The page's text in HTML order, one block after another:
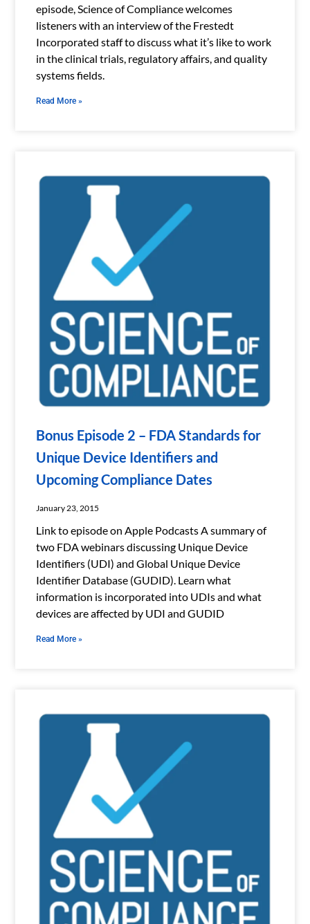
episode, Science of Compliance welcomes
listeners with an interview of the Frestedt
Incorporated staff to discuss what it’s like to work
in the clinical trials, regulatory affairs, and quality
systems fields.
Read More »
Bonus Episode 2 – FDA Standards for
Unique Device Identifiers and
Upcoming Compliance Dates
January 23, 2015
Link to episode on Apple Podcasts A summary of
two FDA webinars discussing Unique Device
Identifiers (UDI) and Global Unique Device
Identifier Database (GUDID). Learn what
information is incorporated into UDIs and what
devices are affected by UDI and GUDID
Read More »